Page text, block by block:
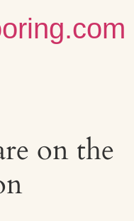
on the